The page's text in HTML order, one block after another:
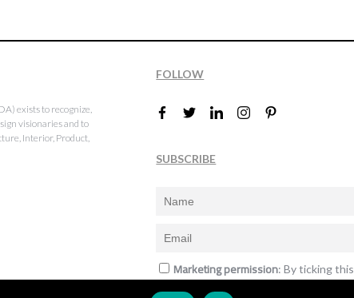
exists to recognize,
visionaries and to
Interior, Product,
FOLLOW
SUBSCRIBE
Marketing permission: By ticking